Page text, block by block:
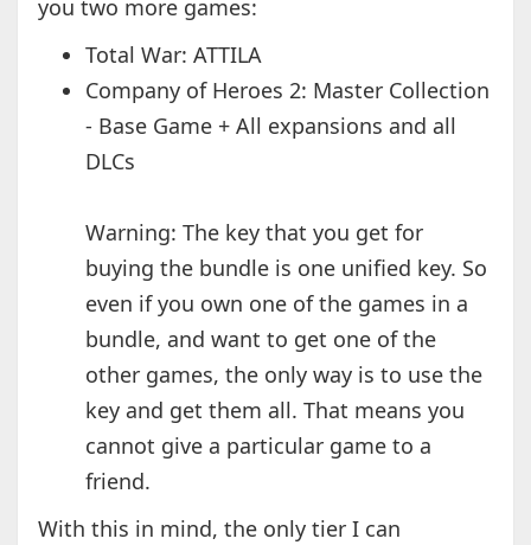
you two more games:
Total War: ATTILA
Company of Heroes 2: Master Collection
- Base Game + All expansions and all
DLCs
Warning: The key that you get for
buying the bundle is one unified key. So
even if you own one of the games in a
bundle, and want to get one of the
other games, the only way is to use the
key and get them all. That means you
cannot give a particular game to a
friend.
With this in mind, the only tier I can